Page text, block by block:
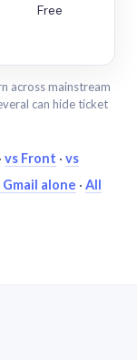
Free
across mainstream
can hide ticket
· vs Front · vs
Gmail alone · All